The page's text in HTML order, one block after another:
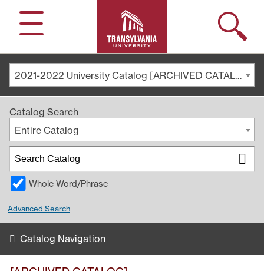
Menu
Search
2021-2022 University Catalog [ARCHIVED CATALOG]
Catalog Search
Entire Catalog
Whole Word/Phrase
Advanced Search
Catalog Navigation